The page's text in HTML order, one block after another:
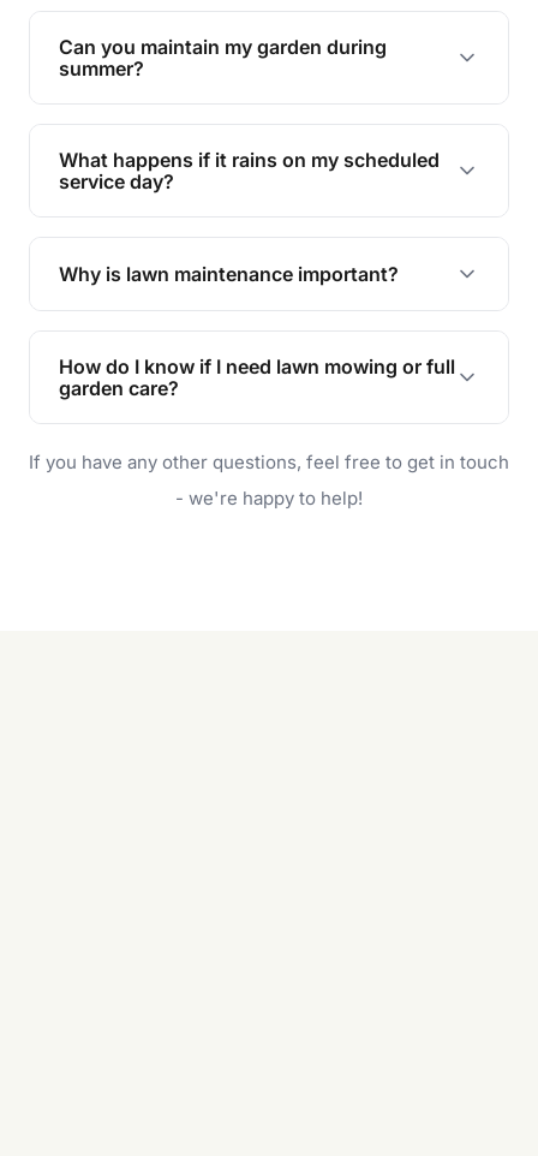
Yes, we can handle everything from small yards
to large properties. Just let us know your
requirements!
Can you maintain my garden during
summer?
Absolutely! We offer tailored services to keep
your lawn and garden healthy and vibrant, even
during the hot summer months.
What happens if it rains on my scheduled
service day?
In case of rain, we'll reschedule your service at
the earliest convenient time.
Why is lawn maintenance important?
Lawn maintenance improves curb appeal,
enhances property value, and provides a safe
and enjoyable outdoor space for you and your
How do I know if I need lawn mowing or full
garden care?
will do. For a complete outdoor makeover, our
garden care services can handle everything
If you have any other questions, feel free to get in touch
- we're happy to help!